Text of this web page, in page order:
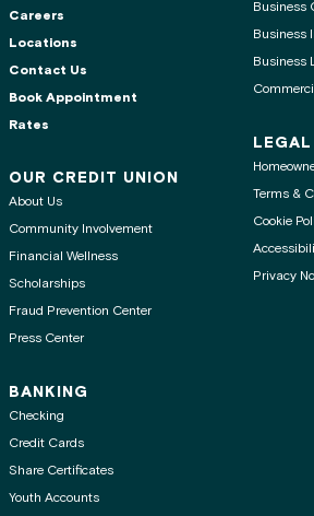
Careers
Locations
Contact Us
Book Appointment
Rates
OUR CREDIT UNION
About Us
Community Involvement
Financial Wellness
Scholarships
Fraud Prevention Center
Press Center
BANKING
Checking
Credit Cards
Share Certificates
Youth Accounts
Business
Business
Business
Terms &
Cookie
Privacy